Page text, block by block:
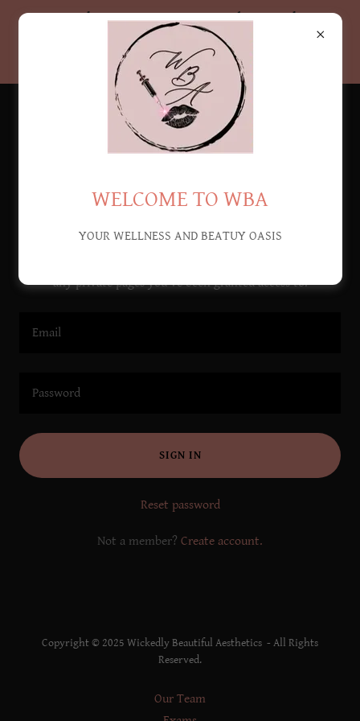
Let's Get WICKED! Don't
miss our MAY DEALS!
any private pages you've been granted access to.
SIGN IN
Reset password
Not a member? Create account.
Copyright © 2025 Wickedly Beautiful Aesthetics - All Rights
Reserved.
Our Team
WELCOME TO WBA
YOUR WELLNESS AND BEATUY OASIS